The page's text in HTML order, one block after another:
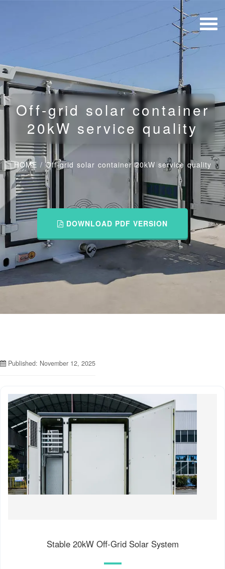
Off-grid solar container
20kW service quality
HOME /Off-grid solar container 20kW service quality
DOWNLOAD PDF VERSION
Published: November 12, 2025
Stable 20kW Off-Grid Solar System